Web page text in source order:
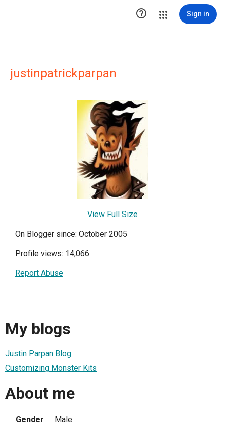
 Sign in
justinpatrickparpan
View Full Size
On Blogger since: October 2005
Profile views: 14,066
Report Abuse
My blogs
Justin Parpan Blog
Customizing Monster Kits
About me
Gender
Male